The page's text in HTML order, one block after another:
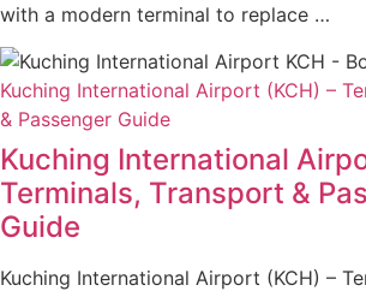
with a modern terminal to replace …
Kuching International Airport (KCH) –
& Passenger Guide
Kuching International
Terminals, Transport &
Guide
Kuching International Airport (KCH) –